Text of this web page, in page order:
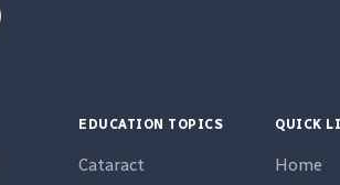
EDUCATION TOPICS
Cataract
QUICK
Home